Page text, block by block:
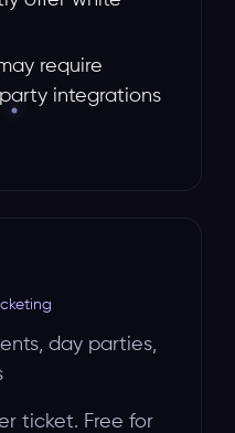
require
integrations
day parties,
ticket. Free for